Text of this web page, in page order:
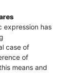
expression has
case of
of
means and